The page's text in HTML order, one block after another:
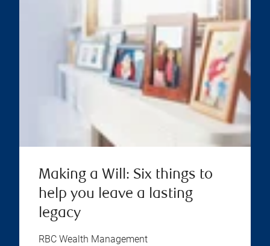
Making a Will: Six things to
help you leave a lasting
legacy
RBC Wealth Management